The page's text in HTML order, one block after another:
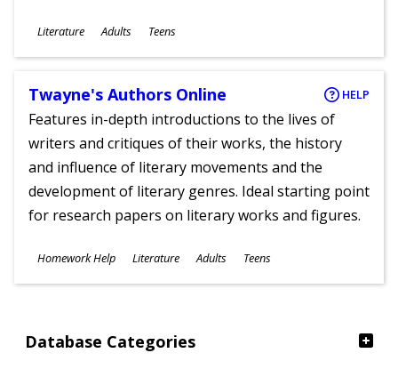
Database Categories
Subjects
Literature
Ages
Adults Teens
Twayne's Authors Online HELP
Features in-depth introductions to the lives of
writers and critiques of their works, the history
and influence of literary movements and the
development of literary genres. Ideal starting point
for research papers on literary works and figures.
Subjects
Homework Help Literature
Ages
Adults Teens